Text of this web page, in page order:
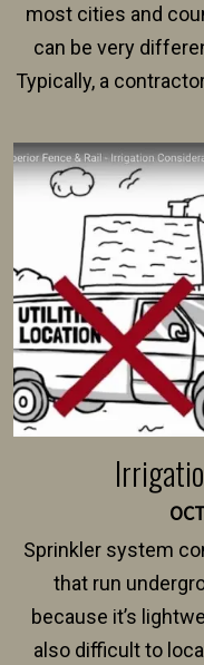
most cities and
can be very
Typically, a
survey, along with
intended fence.
Sprinkler system
that run
because it’s
also difficult to